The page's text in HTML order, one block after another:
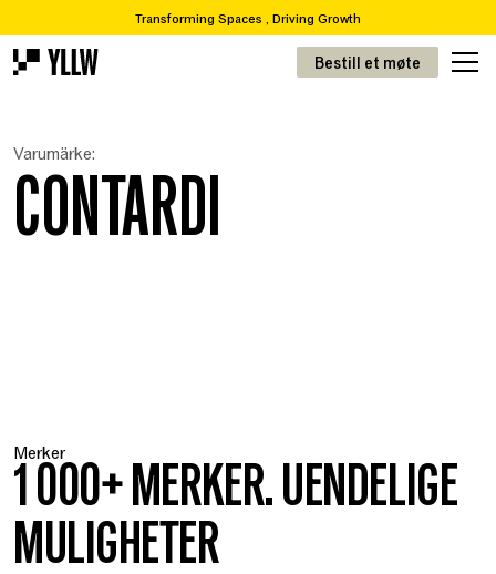
Transforming Spaces , Driving Growth
Abonnementsløsninger for kontorer, fra 49 kr/m 2
Bestill et møte
Varumärke:
CONTARDI
Merker
1 000+ MERKER. UENDELIGE
MULIGHETER